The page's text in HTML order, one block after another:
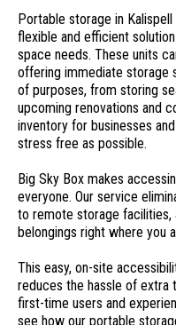
Portable storage in
flexible and efficient
space needs. These units
offering immediate storage
of purposes, from storing
upcoming renovations and
inventory for businesses
stress free as possible.
Big Sky Box makes
everyone. Our service
to remote storage facilities,
belongings right where you
This easy, on-site
reduces the hassle of extra
first-time users and
see how our portable